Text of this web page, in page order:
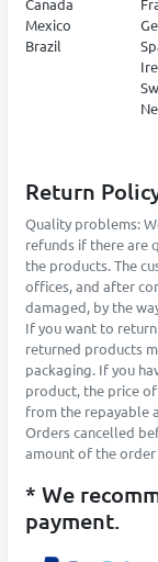
Canada
Mexico
Brazil
Return
Quality problems:
refunds if there are
the products. The
offices, and after
damaged, by the
If you want to
returned products
packaging. If you
product, the price
from the repayable
Orders cancelled
amount of the
* We
payment.